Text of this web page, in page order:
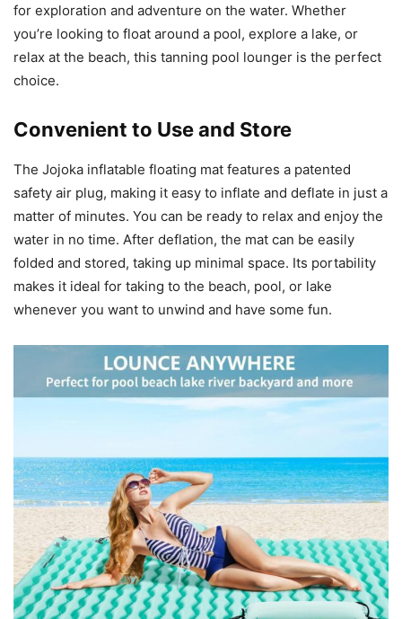
for exploration and adventure on the water. Whether
you’re looking to float around a pool, explore a lake, or
relax at the beach, this tanning pool lounger is the perfect
choice.
Convenient to Use and Store
The Jojoka inflatable floating mat features a patented
safety air plug, making it easy to inflate and deflate in just a
matter of minutes. You can be ready to relax and enjoy the
water in no time. After deflation, the mat can be easily
folded and stored, taking up minimal space. Its portability
makes it ideal for taking to the beach, pool, or lake
whenever you want to unwind and have some fun.